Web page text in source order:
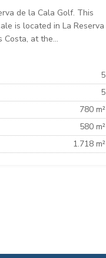
de la Cala Golf. This
is located in La Reserva
Costa, at the...
5
5
780 m²
580 m²
1.718 m²